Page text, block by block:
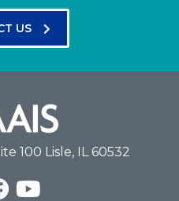
US
100 Lisle, IL 60532